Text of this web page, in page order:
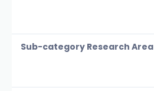
Sub-category Research Area